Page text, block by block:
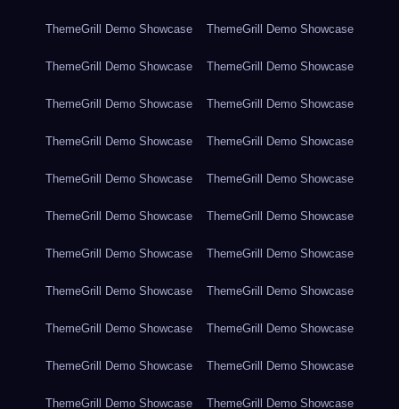
ThemeGrill Demo Showcase ThemeGrill Demo Showcase
ThemeGrill Demo Showcase ThemeGrill Demo Showcase
ThemeGrill Demo Showcase ThemeGrill Demo Showcase
ThemeGrill Demo Showcase ThemeGrill Demo Showcase
ThemeGrill Demo Showcase ThemeGrill Demo Showcase
ThemeGrill Demo Showcase ThemeGrill Demo Showcase
ThemeGrill Demo Showcase ThemeGrill Demo Showcase
ThemeGrill Demo Showcase ThemeGrill Demo Showcase
ThemeGrill Demo Showcase ThemeGrill Demo Showcase
ThemeGrill Demo Showcase ThemeGrill Demo Showcase
ThemeGrill Demo Showcase ThemeGrill Demo Showcase